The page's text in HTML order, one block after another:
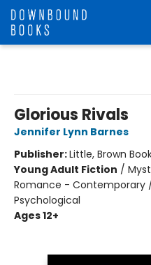
Glorious Rivals
Jennifer Lynn Barnes
Publisher:Little, Brown
Young Adult Fiction /
Romance - Contemporary
Psychological
Ages 12+